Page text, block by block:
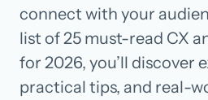
Careers
Call us · 877-775-3667
connect with your
list of 25 must-read CX
for 2026, you’ll discover
practical tips, and real-